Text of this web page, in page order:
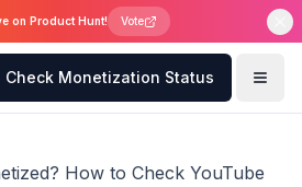
on Product Hunt! Vote
Check Monetization Status
How to Check YouTube